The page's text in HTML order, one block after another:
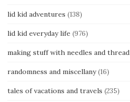
lid kid adventures (138)
lid kid everyday life (976)
making stuff with needles and thread
randomness and miscellany(16)
tales of vacations and travels (235)